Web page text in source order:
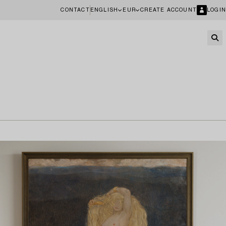
CONTACT ENGLISH EUR CREATE ACCOUNT LOGIN